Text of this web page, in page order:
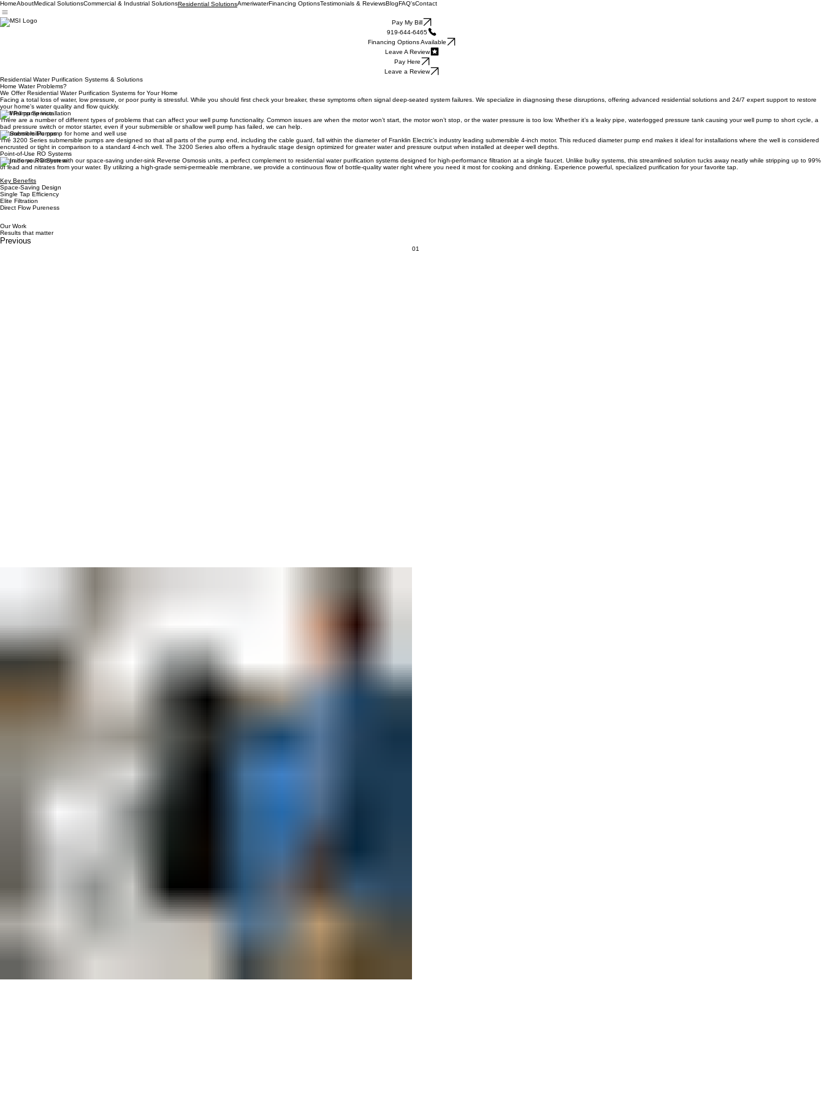
HomeAboutMedical SolutionsCommercial & Industrial SolutionsResidential SolutionsAmeriwaterFinancing OptionsTestimonials & ReviewsBlogFAQ'sContact
Pay My Bill
919-644-6465
Financing Options Available
Leave A Review
Pay Here
Leave a Review
Residential Water Purification Systems & Solutions
Home Water Problems?
We Offer Residential Water Purification Systems for Your Home
Facing a total loss of water, low pressure, or poor purity is stressful. While you should first check your breaker, these symptoms often signal deep-seated system failures. We specialize in diagnosing these disruptions, offering advanced residential solutions and 24/7 expert support to restore
your home's water quality and flow quickly.
Well Pump Service
There are a number of different types of problems that can affect your well pump functionality. Common issues are when the motor won’t start, the motor won’t stop, or the water pressure is too low. Whether it’s a leaky pipe, waterlogged pressure tank causing your well pump to short cycle, a
bad pressure switch or motor starter, even if your submersible or shallow well pump has failed, we can help.
Submersible Pumps
The 3200 Series submersible pumps are designed so that all parts of the pump end, including the cable guard, fall within the diameter of Franklin Electric’s industry leading submersible 4-inch motor. This reduced diameter pump end makes it ideal for installations where the well is considered
encrusted or tight in comparison to a standard 4-inch well. The 3200 Series also offers a hydraulic stage design optimized for greater water and pressure output when installed at deeper well depths.
Point-of-Use RO Systems
Upgrade your kitchen with our space-saving under-sink Reverse Osmosis units, a perfect complement to residential water purification systems designed for high-performance filtration at a single faucet. Unlike bulky systems, this streamlined solution tucks away neatly while stripping up to 99%
of lead and nitrates from your water. By utilizing a high-grade semi-permeable membrane, we provide a continuous flow of bottle-quality water right where you need it most for cooking and drinking. Experience powerful, specialized purification for your favorite tap.
Key Benefits
Space-Saving Design
Single Tap Efficiency
Elite Filtration
Direct Flow Pureness
Our Work
Results that matter
Previous
01